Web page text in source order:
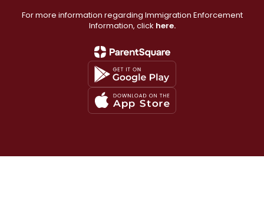
For more information regarding Immigration Enforcement
Information, click here.